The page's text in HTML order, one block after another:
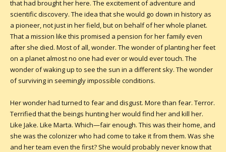
that had brought her here. The excitement of adventure and
scientific discovery. The idea that she would go down in history as
a pioneer, not just in her field, but on behalf of her whole planet.
That a mission like this promised a pension for her family even
after she died. Most of all, wonder. The wonder of planting her feet
on a planet almost no one had ever or would ever touch. The
wonder of waking up to see the sun in a different sky. The wonder
of surviving in seemingly impossible conditions.
Her wonder had turned to fear and disgust. More than fear. Terror.
Terrified that the beings hunting her would find her and kill her.
Like Jake. Like Marta. Which—fair enough. This was their home, and
she was the colonizer who had come to take it from them. Was she
and her team even the first? She would probably never know that